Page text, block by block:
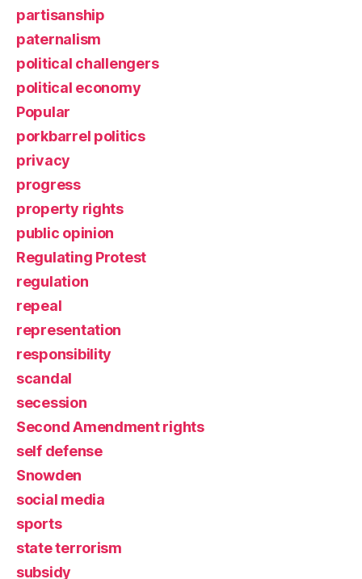
partisanship
paternalism
political challengers
political economy
Popular
porkbarrel politics
privacy
progress
property rights
public opinion
Regulating Protest
regulation
repeal
representation
responsibility
scandal
secession
Second Amendment rights
self defense
Snowden
social media
sports
state terrorism
subsidy